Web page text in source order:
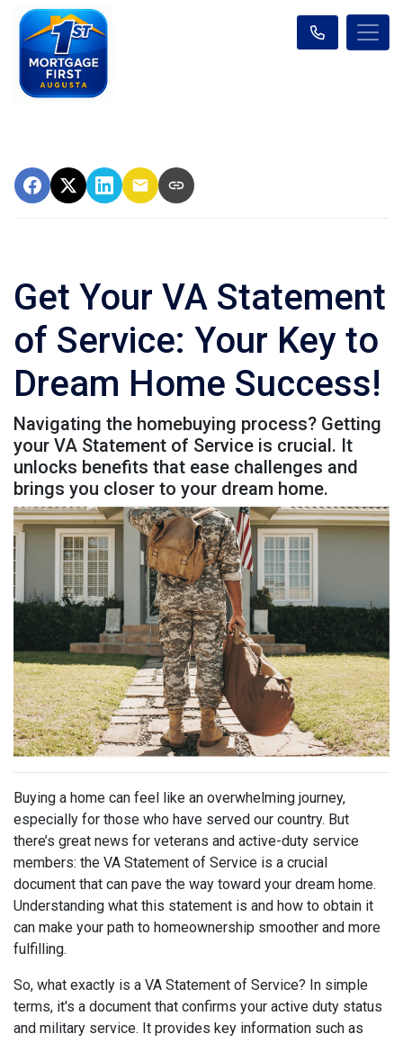
Get Your VA Statement
of Service: Your Key to
Dream Home Success!
Navigating the homebuying process? Getting
your VA Statement of Service is crucial. It
unlocks benefits that ease challenges and
brings you closer to your dream home.
Buying a home can feel like an overwhelming journey,
especially for those who have served our country. But
there’s great news for veterans and active-duty service
members: the VA Statement of Service is a crucial
document that can pave the way toward your dream home.
Understanding what this statement is and how to obtain it
can make your path to homeownership smoother and more
fulfilling.
So, what exactly is a VA Statement of Service? In simple
terms, it's a document that confirms your active duty status
and military service. It provides key information such as